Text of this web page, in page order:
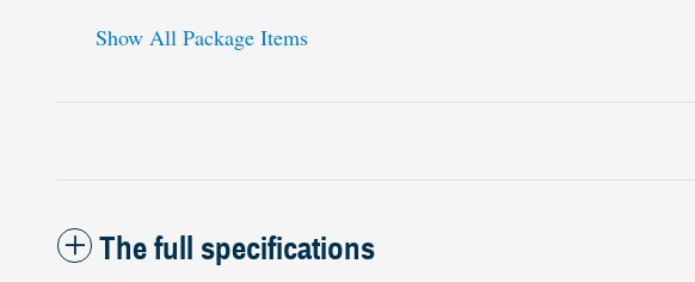
Show All Package Items
The full specifications